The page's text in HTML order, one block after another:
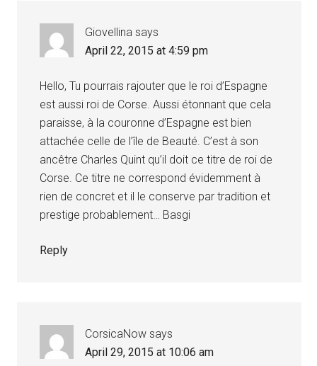
Giovellina says
April 22, 2015 at 4:59 pm
Hello, Tu pourrais rajouter que le roi d’Espagne
est aussi roi de Corse. Aussi étonnant que cela
paraisse, à la couronne d’Espagne est bien
attachée celle de l’île de Beauté. C’est à son
ancêtre Charles Quint qu’il doit ce titre de roi de
Corse. Ce titre ne correspond évidemment à
rien de concret et il le conserve par tradition et
prestige probablement… Basgi
Reply
CorsicaNow says
April 29, 2015 at 10:06 am